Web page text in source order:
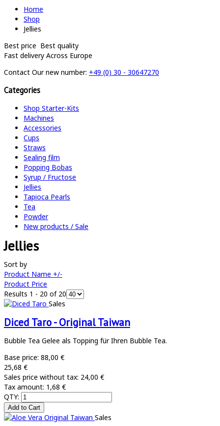
Home
Shop
Jellies
Best price Best quality
Fast delivery Across Europe
Contact Our new number: +49 (0) 30 - 30647270
Categories
Shop Starter-Kits
Machines
Accessories
Cups
Straws
Sealing film
Popping Bobas
Syrup / Fructose
Jellies
Tapioca Pearls
Tea
Powder
New products / Sale
Jellies
Sort by
Product Name +/-
Product Price
Results 1 - 20 of 20
Sales
Diced Taro - Original Taiwan
Bubble Tea Gelee als Topping für Ihren Bubble Tea.
Base price: 88,00 €
25,68 €
Sales price without tax: 24,00 €
Tax amount: 1,68 €
QTY:
Sales